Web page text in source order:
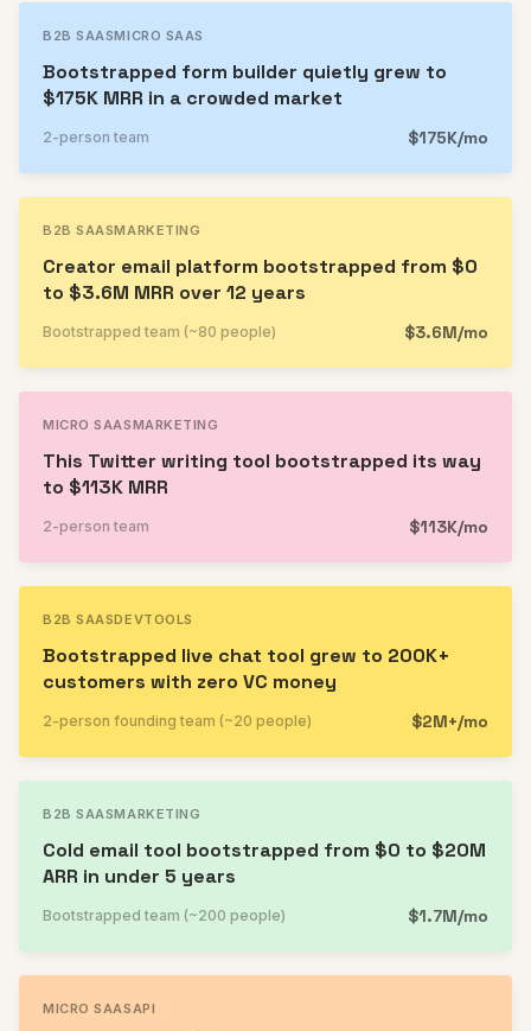
B2B SAASMICRO SAAS
Bootstrapped form builder quietly grew to
$175K MRR in a crowded market
2-person team $175K/mo
B2B SAASMARKETING
Creator email platform bootstrapped from $0
to $3.6M MRR over 12 years
Bootstrapped team (~80 people) $3.6M/mo
MICRO SAASMARKETING
This Twitter writing tool bootstrapped its way
to $113K MRR
2-person team $113K/mo
B2B SAASDEVTOOLS
Bootstrapped live chat tool grew to 200K+
customers with zero VC money
2-person founding team (~20 people) $2M+/mo
B2B SAASMARKETING
Cold email tool bootstrapped from $0 to $20M
ARR in under 5 years
Bootstrapped team (~200 people) $1.7M/mo
MICRO SAASAPI